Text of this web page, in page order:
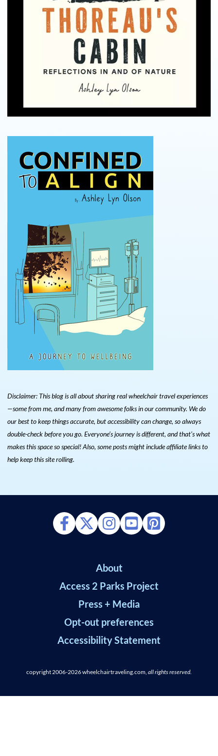
Disclaimer: This blog is all about sharing real wheelchair travel experiences
—some from me, and many from awesome folks in our community. We do
our best to keep things accurate, but accessibility can change, so always
double-check before you go. Everyone’s journey is different, and that’s what
makes this space so special! Also, some posts might include affiliate links to
help keep this site rolling.
About
Access 2 Parks Project
Press + Media
Opt-out preferences
Accessibility Statement
copyright 2006-2026wheelchairtraveling.com, all rights reserved.